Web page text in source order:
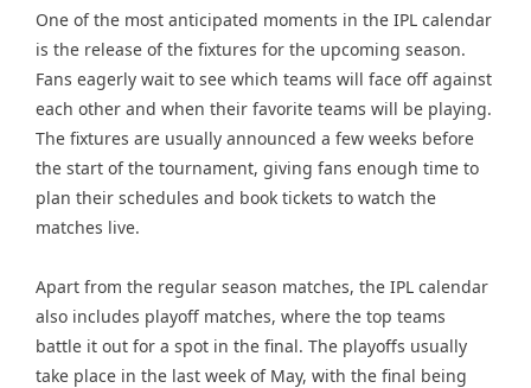
One of the most anticipated moments in the IPL calendar
is the release of the fixtures for the upcoming season.
Fans eagerly wait to see which teams will face off against
each other and when their favorite teams will be playing.
The fixtures are usually announced a few weeks before
the start of the tournament, giving fans enough time to
plan their schedules and book tickets to watch the
matches live.
Apart from the regular season matches, the IPL calendar
also includes playoff matches, where the top teams
battle it out for a spot in the final. The playoffs usually
take place in the last week of May, with the final being